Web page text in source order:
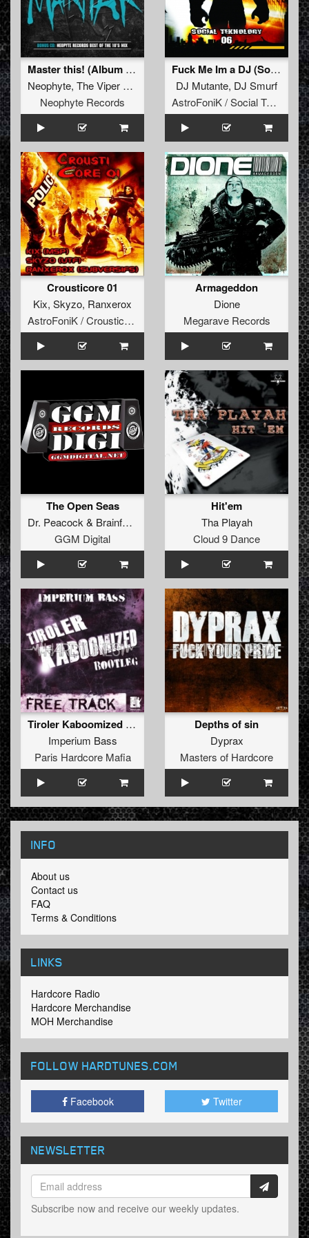
Master this! (Album Version)
Neophyte, The Viper
Tha Playah
Neophyte Records
Fuck Me Im a DJ (Social Teknology 06)
DJ Mutante, DJ Smurf
AstroFoniK / Social Teknology
Crousticore 01
Kix, Skyzo, Ranxerox
AstroFoniK / Crousticore
Armageddon
Dione
Megarave Records
The Open Seas
Dr. Peacock & Brainfucker
GGM Digital
Hit'em
Tha Playah
Cloud 9 Dance
Tiroler Kaboomized (Bootleg !!Free Track!!)
Imperium Bass
Paris Hardcore Mafia
Depths of sin
Dyprax
Masters of Hardcore
INFO
About us
Contact us
FAQ
Terms & Conditions
LINKS
Hardcore Radio
Hardcore Merchandise
MOH Merchandise
FOLLOW HARDTUNES.COM
Facebook Twitter
NEWSLETTER
Subscribe now and receive our weekly updates.